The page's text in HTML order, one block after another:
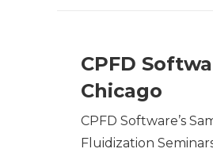
CPFD
Chicago
CPFD Software’s
Fluidization